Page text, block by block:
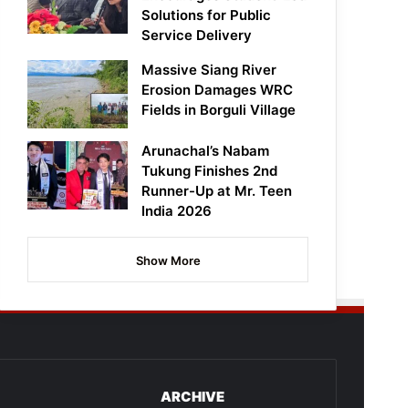
Solutions for Public
Service Delivery
Massive Siang River
Erosion Damages WRC
Fields in Borguli Village
Arunachal’s Nabam
Tukung Finishes 2nd
Runner-Up at Mr. Teen
India 2026
Show More
ARCHIVE